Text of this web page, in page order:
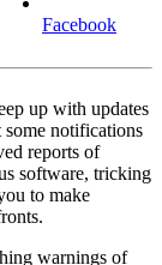
Facebook
up with updates
notifications
reports of
software, tricking
to make
warnings of